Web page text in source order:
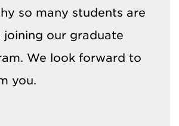
so many students are
joining our graduate
We look forward to
you.